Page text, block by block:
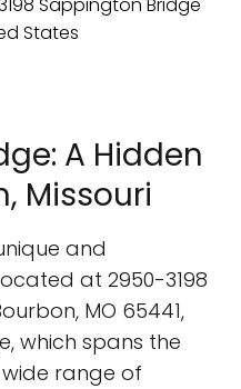
A Hidden
Missouri
and
at 2950-3198
MO 65441,
which spans the
range of